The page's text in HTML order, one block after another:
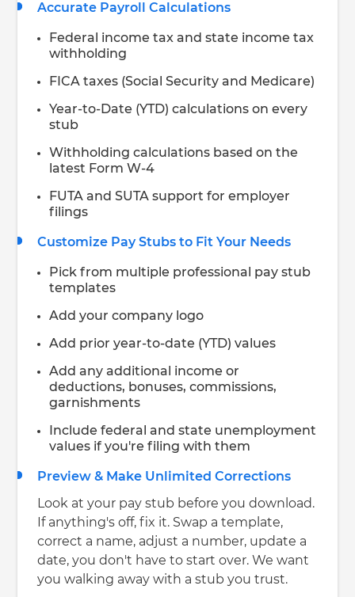
Accurate Payroll Calculations
Federal income tax and state income tax
withholding
FICA taxes (Social Security and Medicare)
Year-to-Date (YTD) calculations on every
stub
Withholding calculations based on the
latest Form W-4
FUTA and SUTA support for employer
filings
Customize Pay Stubs to Fit Your Needs
Pick from multiple professional pay stub
templates
Add your company logo
Add prior year-to-date (YTD) values
Add any additional income or
deductions, bonuses, commissions,
garnishments
Include federal and state unemployment
values if you're filing with them
Preview & Make Unlimited Corrections
Look at your pay stub before you download.
If anything's off, fix it. Swap a template,
correct a name, adjust a number, update a
date, you don't have to start over. We want
you walking away with a stub you trust.